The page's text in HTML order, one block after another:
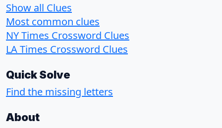
Show all Clues
Most common clues
NY Times Crossword Clues
LA Times Crossword Clues
Quick Solve
Find the missing letters
About